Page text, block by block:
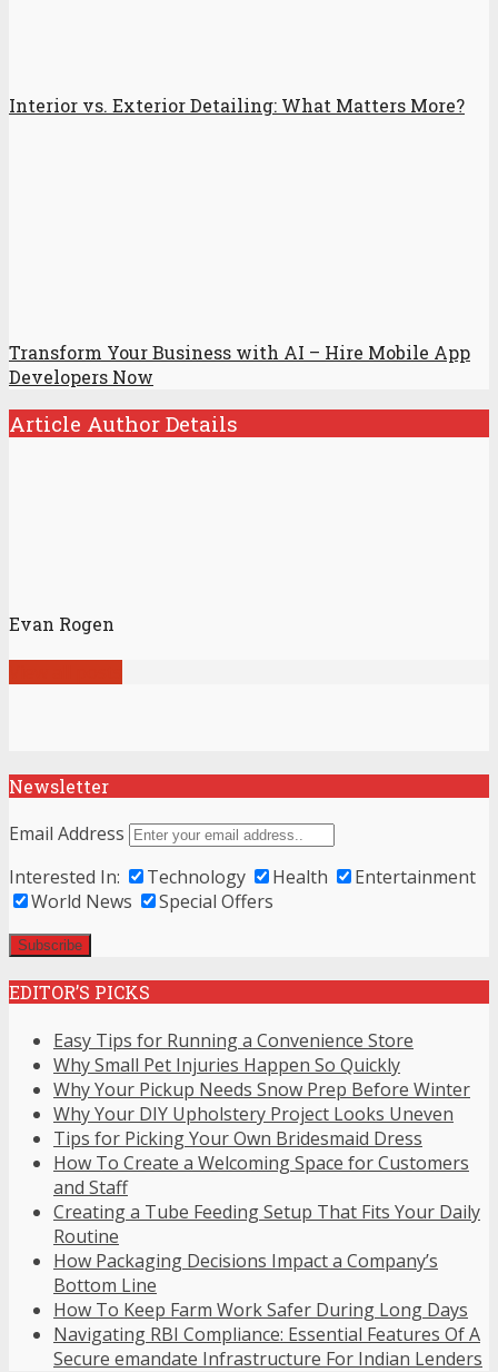
Interior vs. Exterior Detailing: What Matters More?
Transform Your Business with AI – Hire Mobile App
Developers Now
Article Author Details
Evan Rogen
Newsletter
Email Address
Interested In:
Technology Health
Entertainment
World News
Special Offers
EDITOR’S PICKS
Easy Tips for Running a Convenience Store
Why Small Pet Injuries Happen So Quickly
Why Your Pickup Needs Snow Prep Before Winter
Why Your DIY Upholstery Project Looks Uneven
Tips for Picking Your Own Bridesmaid Dress
How To Create a Welcoming Space for Customers
and Staff
Creating a Tube Feeding Setup That Fits Your Daily
Routine
How Packaging Decisions Impact a Company’s
Bottom Line
How To Keep Farm Work Safer During Long Days
Navigating RBI Compliance: Essential Features Of A
Secure emandate Infrastructure For Indian Lenders